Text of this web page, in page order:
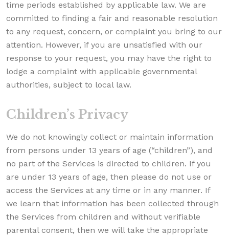
time periods established by applicable law. We are
committed to finding a fair and reasonable resolution
to any request, concern, or complaint you bring to our
attention. However, if you are unsatisfied with our
response to your request, you may have the right to
lodge a complaint with applicable governmental
authorities, subject to local law.
Children’s Privacy
We do not knowingly collect or maintain information
from persons under 13 years of age (“children”), and
no part of the Services is directed to children. If you
are under 13 years of age, then please do not use or
access the Services at any time or in any manner. If
we learn that information has been collected through
the Services from children and without verifiable
parental consent, then we will take the appropriate